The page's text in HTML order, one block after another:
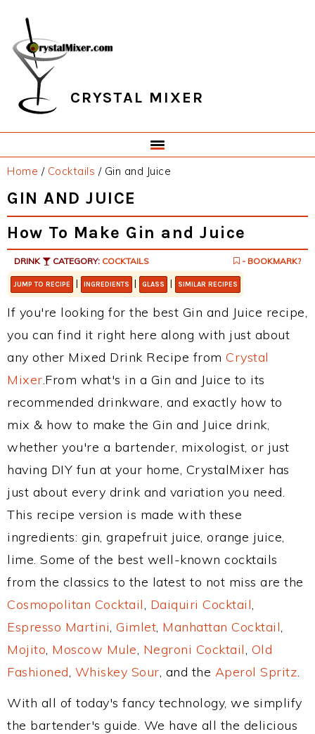
primary
navigation
main
content
primary
sidebar
footer
CRYSTAL MIXER
Home / Cocktails /Gin and Juice
GIN AND JUICE
How To Make Gin and Juice
DRINK CATEGORY: COCKTAILS - BOOKMARK?
JUMP TO RECIPE | INGREDIENTS | GLASS | SIMILAR RECIPES
If you're looking for the best Gin and Juice recipe,
you can find it right here along with just about
any other Mixed Drink Recipe from Crystal
Mixer.From what's in a Gin and Juice to its
recommended drinkware, and exactly how to
mix & how to make the Gin and Juice drink,
whether you're a bartender, mixologist, or just
having DIY fun at your home, CrystalMixer has
just about every drink and variation you need.
This recipe version is made with these
ingredients: gin, grapefruit juice, orange juice,
lime. Some of the best well-known cocktails
from the classics to the latest to not miss are the
Cosmopolitan Cocktail, Daiquiri Cocktail,
Espresso Martini, Gimlet, Manhattan Cocktail,
Mojito, Moscow Mule, Negroni Cocktail, Old
Fashioned, Whiskey Sour, and the Aperol Spritz.
With all of today's fancy technology, we simplify
the bartender's guide. We have all the delicious